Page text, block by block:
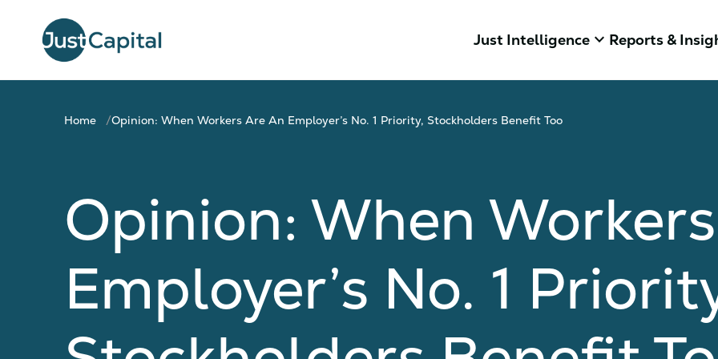
Just Intelligence keyboard_arrow_down Reports &
Home Opinion: When Workers Are An Employer’s No. 1 Priority, Stockholders Benefit Too
Opinion: When
Employer’s No. 1